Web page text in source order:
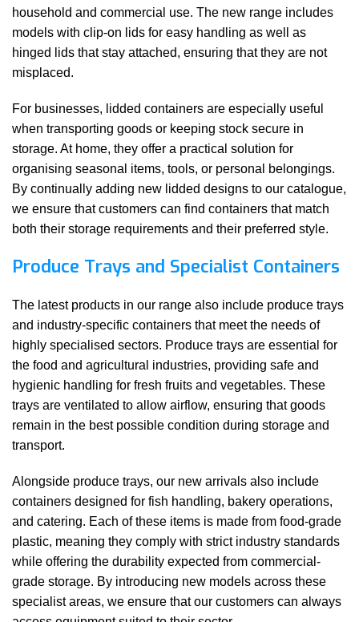
household and commercial use. The new range includes
models with clip-on lids for easy handling as well as
hinged lids that stay attached, ensuring that they are not
misplaced.
For businesses, lidded containers are especially useful
when transporting goods or keeping stock secure in
storage. At home, they offer a practical solution for
organising seasonal items, tools, or personal belongings.
By continually adding new lidded designs to our catalogue,
we ensure that customers can find containers that match
both their storage requirements and their preferred style.
Produce Trays and Specialist Containers
The latest products in our range also include produce trays
and industry-specific containers that meet the needs of
highly specialised sectors. Produce trays are essential for
the food and agricultural industries, providing safe and
hygienic handling for fresh fruits and vegetables. These
trays are ventilated to allow airflow, ensuring that goods
remain in the best possible condition during storage and
transport.
Alongside produce trays, our new arrivals also include
containers designed for fish handling, bakery operations,
and catering. Each of these items is made from food-grade
plastic, meaning they comply with strict industry standards
while offering the durability expected from commercial-
grade storage. By introducing new models across these
specialist areas, we ensure that our customers can always